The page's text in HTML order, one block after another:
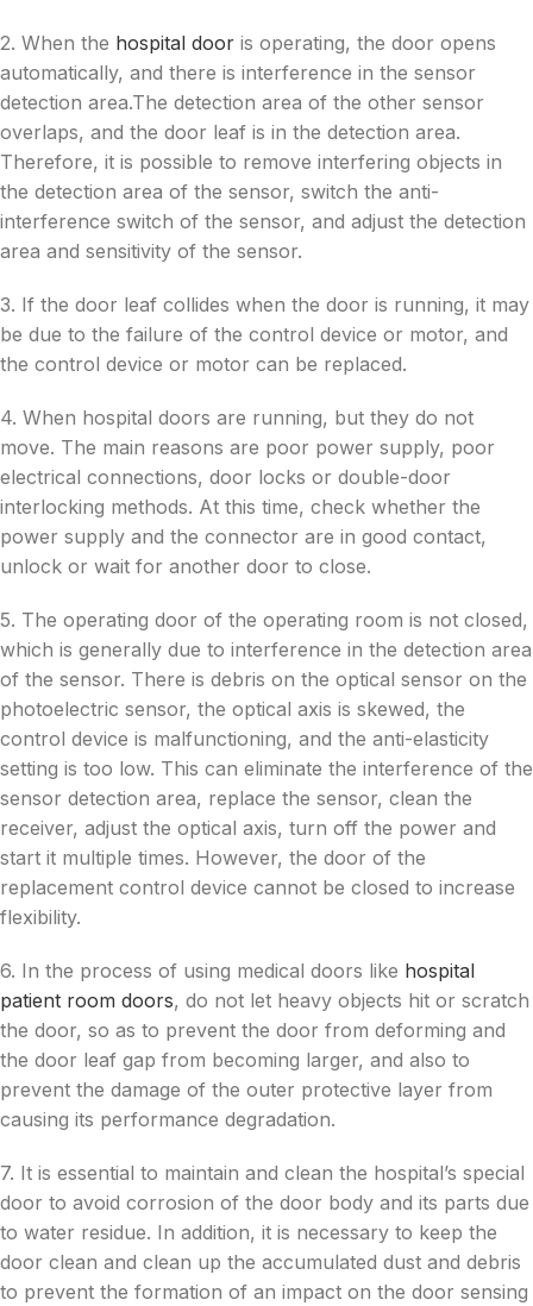
2. When the hospital door is operating, the door opens
automatically, and there is interference in the sensor
detection area.The detection area of the other sensor
overlaps, and the door leaf is in the detection area.
Therefore, it is possible to remove interfering objects in
the detection area of the sensor, switch the anti-
interference switch of the sensor, and adjust the detection
area and sensitivity of the sensor.
3. If the door leaf collides when the door is running, it may
be due to the failure of the control device or motor, and
the control device or motor can be replaced.
4. When hospital doors are running, but they do not
move. The main reasons are poor power supply, poor
electrical connections, door locks or double-door
interlocking methods. At this time, check whether the
power supply and the connector are in good contact,
unlock or wait for another door to close.
5. The operating door of the operating room is not closed,
which is generally due to interference in the detection area
of the sensor. There is debris on the optical sensor on the
photoelectric sensor, the optical axis is skewed, the
control device is malfunctioning, and the anti-elasticity
setting is too low. This can eliminate the interference of the
sensor detection area, replace the sensor, clean the
receiver, adjust the optical axis, turn off the power and
start it multiple times. However, the door of the
replacement control device cannot be closed to increase
flexibility.
6. In the process of using medical doors like hospital
patient room doors, do not let heavy objects hit or scratch
the door, so as to prevent the door from deforming and
the door leaf gap from becoming larger, and also to
prevent the damage of the outer protective layer from
causing its performance degradation.
7. It is essential to maintain and clean the hospital’s special
door to avoid corrosion of the door body and its parts due
to water residue. In addition, it is necessary to keep the
door clean and clean up the accumulated dust and debris
to prevent the formation of an impact on the door sensing